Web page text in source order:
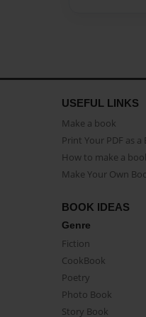
USEFUL LINKS
Make a book
Print Your PDF as a
How to make a
Make Your Own
BOOK IDEAS
Genre
Fiction
CookBook
Poetry
Photo Book
Story Book